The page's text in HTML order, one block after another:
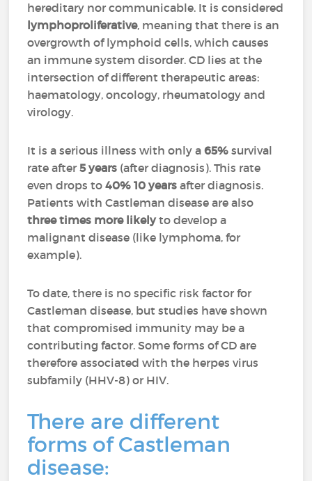
hereditary nor communicable. It is considered
lymphoproliferative, meaning that there is an
overgrowth of lymphoid cells, which causes
an immune system disorder. CD lies at the
intersection of different therapeutic areas:
haematology, oncology, rheumatology and
virology.
It is a serious illness with only a65% survival
rate after5 years (after diagnosis). This rate
even drops to40% 10 years after diagnosis.
Patients with Castleman disease are also
three times more likelyto develop a
malignant disease (like lymphoma, for
example).
To date, there is no specific risk factor for
Castleman disease, but studies have shown
that compromised immunity may be a
contributing factor. Some forms of CD are
therefore associated with the herpes virus
subfamily (HHV-8) or HIV.
There are different
forms of Castleman
disease: